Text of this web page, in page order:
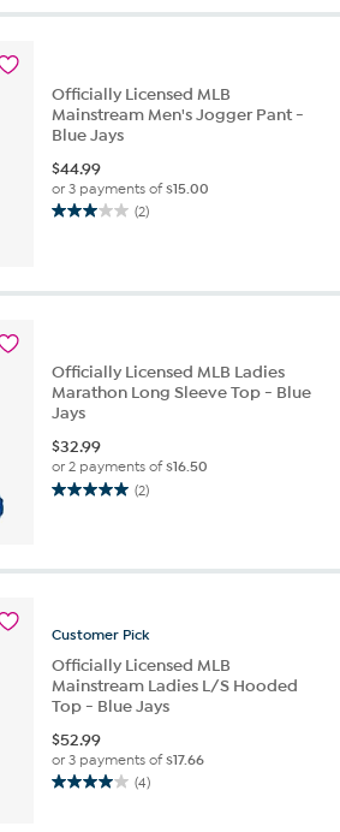
Officially Licensed MLB
Mainstream Men's Jogger Pant -
Blue Jays
$44.99
or 3 payments of$15.00
(2)
3.0
5
Officially Licensed MLB Ladies
Marathon Long Sleeve Top - Blue
Jays
$32.99
or 2 payments of$16.50
(2)
5.0
5
reviews
Customer Pick
Officially Licensed MLB
Mainstream Ladies L/S Hooded
Top - Blue Jays
$52.99
or 3 payments of$17.66
(4)
4.0